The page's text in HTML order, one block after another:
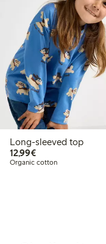
Long-sleeved top
12,99€€12.99
Organic cotton